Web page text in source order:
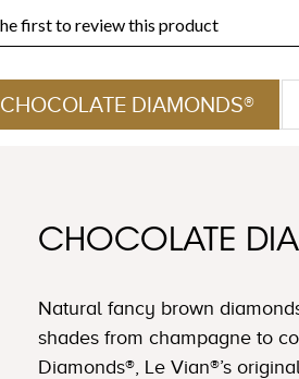
CHOCOLATE DIAMONDS®
CHOCOLATE
Natural fancy brown
shades from champagne to
Diamonds®, Le Vian®’s